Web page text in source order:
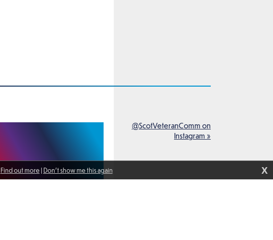
@ScotVeteranComm on
Instagram »
Find out more |Don't show me this again X